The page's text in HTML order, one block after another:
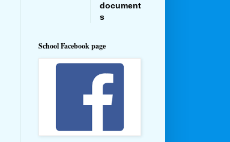
document
s
School Facebook page